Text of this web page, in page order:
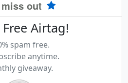
out
Airtag!
spam free.
anytime.
giveaway.